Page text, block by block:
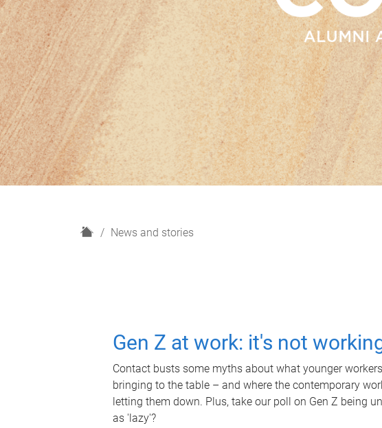
H
News and stories
Gen Z at work: it's not
Contact busts some myths about what younger
bringing to the table – and where the contemporary
letting them down. Plus, take our poll on Gen Z being
as 'lazy'?